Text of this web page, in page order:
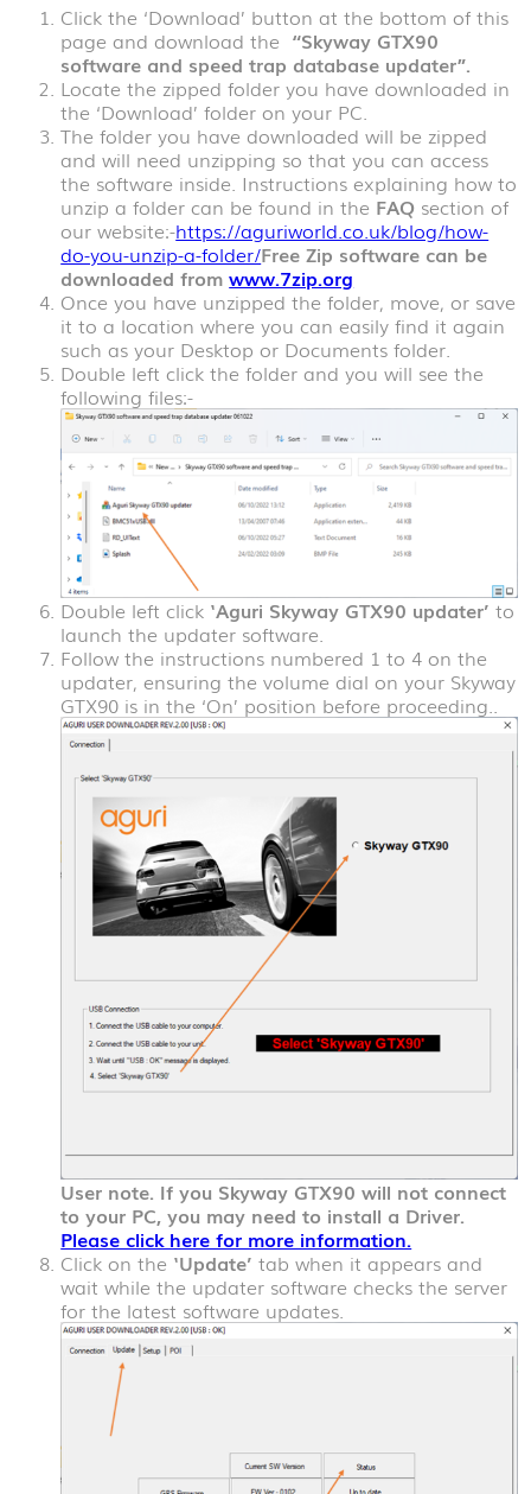
Click the ‘Download’ button at the bottom of this
page and download the “Skyway GTX90
software and speed trap database updater”.
Locate the zipped folder you have downloaded in
the ‘Download’ folder on your PC.
The folder you have downloaded will be zipped
and will need unzipping so that you can access
the software inside. Instructions explaining how to
unzip a folder can be found in the FAQ section of
our website:-https://aguriworld.co.uk/blog/how-
do-you-unzip-a-folder/Free Zip software can be
downloaded fromwww.7zip.org
Once you have unzipped the folder, move, or save
it to a location where you can easily find it again
such as your Desktop or Documents folder.
Double left click the folder and you will see the
following files:-
Double left click ‘Aguri Skyway GTX90 updater’ to
launch the updater software.
Follow the instructions numbered 1 to 4 on the
updater, ensuring the volume dial on your Skyway
GTX90 is in the ‘On’ position before proceeding..
User note. If you Skyway GTX90 will not connect
to your PC, you may need to install a Driver.
Please click here for more information.
Click on the ‘Update’ tab when it appears and
wait while the updater software checks the server
for the latest software updates.